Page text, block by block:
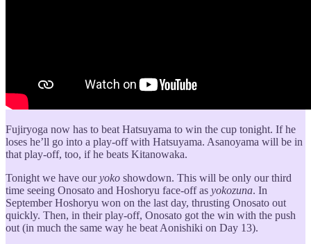
Fujiryoga now has to beat Hatsuyama to win the cup tonight. If he
loses he’ll go into a play-off with Hatsuyama. Asanoyama will be in
that play-off, too, if he beats Kitanowaka.
Tonight we have ouryoko showdown. This will be only our third
time seeing Onosato and Hoshoryu face-off as yokozuna. In
September Hoshoryu won on the last day, thrusting Onosato out
quickly. Then, in their play-off, Onosato got the win with the push
out (in much the same way he beat Aonishiki on Day 13).